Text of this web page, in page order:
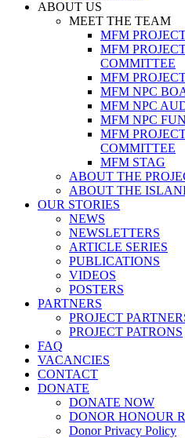
ABOUT US
MEET THE TEAM
MFM
MFM
COMMITTEE
MFM
MFM NPC
MFM NPC
MFM NPC
MFM
COMMITTEE
MFM STAG
ABOUT THE
ABOUT THE
OUR STORIES
NEWS
NEWSLETTERS
ARTICLE SERIES
PUBLICATIONS
VIDEOS
POSTERS
PARTNERS
PROJECT
PROJECT PATRONS
FAQ
VACANCIES
CONTACT
DONATE
DONATE NOW
DONOR HONOUR
Donor Privacy Policy